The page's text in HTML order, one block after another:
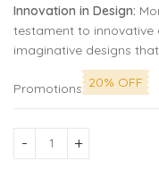
Innovation in Design:
testament to innovative
imaginative designs
Promotions 20% OFF
Alphabet "O" Printed